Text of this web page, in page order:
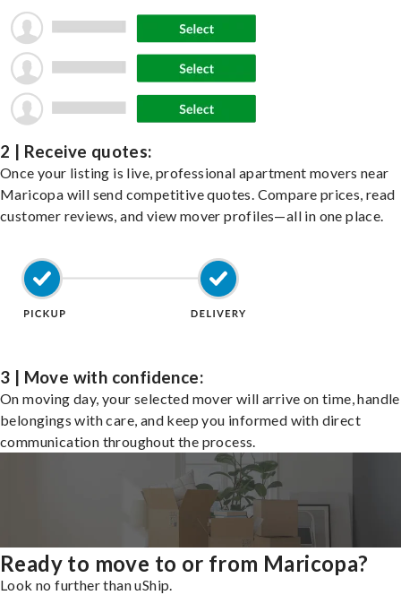
2 | Receive quotes:
Once your listing is live, professional apartment movers near
Maricopa will send competitive quotes. Compare prices, read
customer reviews, and view mover profiles—all in one place.
3 | Move with confidence:
On moving day, your selected mover will arrive on time,
belongings with care, and keep you informed with direct
communication throughout the process.
Ready to move to or from Maricopa?
Look no further than uShip.